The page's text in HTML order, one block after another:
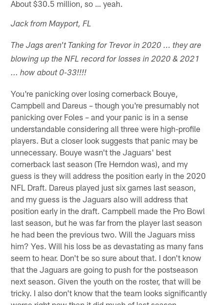
About $30.5 million, so … yeah.
Jack from Mayport, FL
The Jags aren't Tanking for Trevor in 2020 ... they are
blowing up the NFL record for losses in 2020 & 2021
... how about 0-33!!!!
You're panicking over losing cornerback Bouye,
Campbell and Dareus – though you're presumably not
panicking over Foles – and your panic is in a sense
understandable considering all three were high-profile
players. But a closer look suggests that panic may be
unnecessary. Bouye wasn't the Jaguars' best
cornerback last season (Tre Herndon was), and my
guess is they will address the position early in the 2020
NFL Draft. Dareus played just six games last season,
and my guess is the Jaguars also will address that
position early in the draft. Campbell made the Pro Bowl
last season, but he was far from the player last season
he had been the previous two. Will the Jaguars miss
him? Yes. Will his loss be as devastating as many fans
seem to hear. Don't be so sure about that. I don't know
that the Jaguars are going to push for the postseason
next season. Given the youth on the roster, that will be
tricky. I also don't know that the team looks significantly